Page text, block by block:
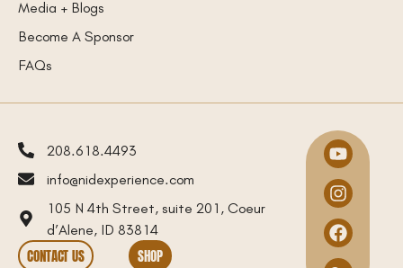
Media + Blogs
Become A Sponsor
FAQs
208.618.4493
info@nidexperience.com
105 N 4th Street, suite 201, Coeur
d’Alene, ID 83814
CONTACT US SHOP